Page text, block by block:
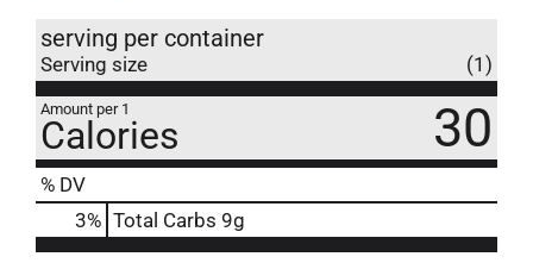
serving per container
Serving size (1)
Amount per 1
Calories 30
% DV
3% Total Carbs 9g